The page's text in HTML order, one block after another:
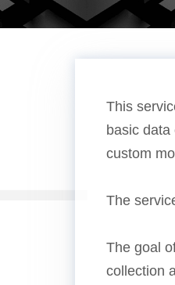
This
basic
custom
The
The goal
collection